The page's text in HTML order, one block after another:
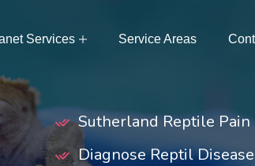
Services Service Areas
Sutherland Reptile
Diagnose Reptil